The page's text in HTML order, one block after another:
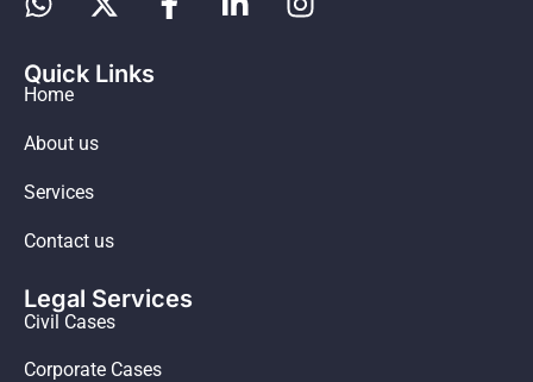
Quick Links
Home
About us
Services
Contact us
Legal Services
Civil Cases
Corporate Cases